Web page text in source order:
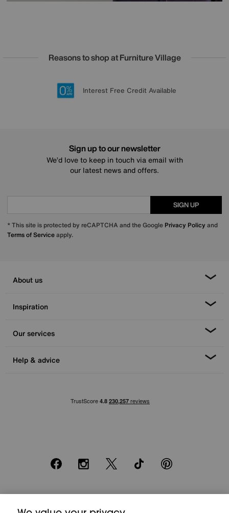
Reasons to shop at Furniture Village
20 year Structural Guarantee
Lowest Price Promise on all brands
Sign up for £50 off
Interest Free Credit Available
Sign up to our newsletter
We’d love to keep in touch via email with
our latest news and offers.
SIGN UP
* This site is protected by reCAPTCHA and the Google Privacy Policy and
Terms of Serviceapply.
About us
Inspiration
Our services
Help & advice
FacebookInstagram
X TikTok Pinterest